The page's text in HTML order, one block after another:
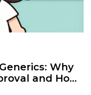
Why
and How